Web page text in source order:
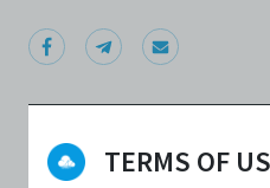
TERMS OF
DATE / VENUE